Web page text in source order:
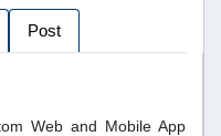
Post
Web and Mobile App